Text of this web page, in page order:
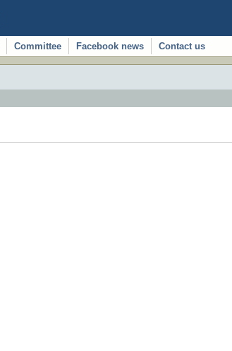
Committee Facebook news Contact us